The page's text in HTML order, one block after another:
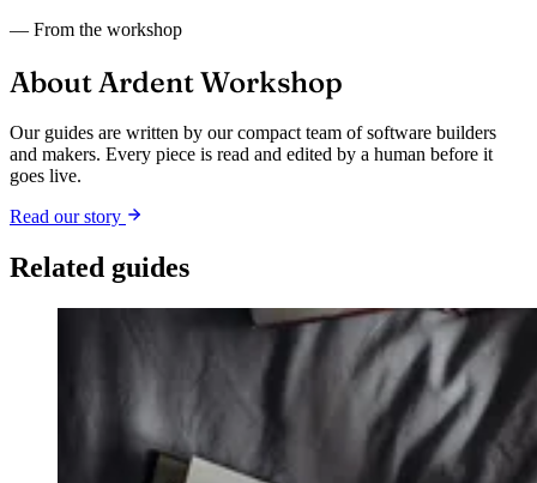
— From the workshop
About Ardent Workshop
Our guides are written by our compact team of software builders
and makers. Every piece is read and edited by a human before it
goes live.
Read our story
Related guides